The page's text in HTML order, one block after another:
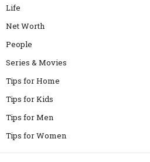
Life
Net Worth
People
Series & Movies
Tips for Home
Tips for Kids
Tips for Men
Tips for Women